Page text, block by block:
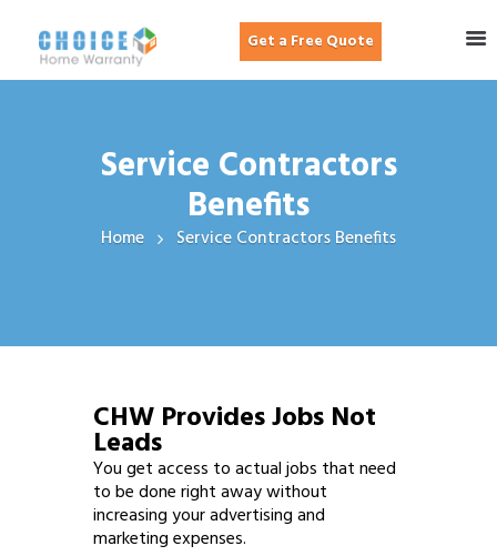
Get a Free Quote
Service Contractors
Benefits
Home Service Contractors Benefits
CHW Provides Jobs Not
Leads
You get access to actual jobs that need
to be done right away without
increasing your advertising and
marketing expenses.